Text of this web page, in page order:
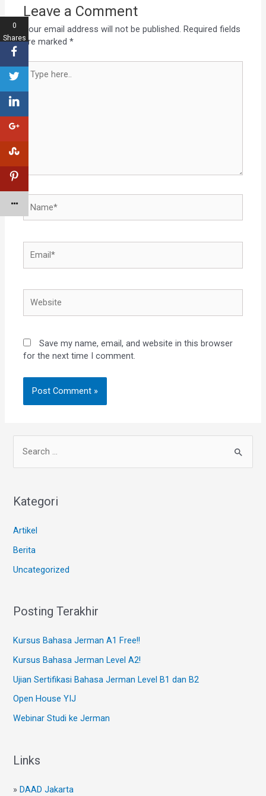
Leave a Comment
Your email address will not be published. Required fields
are marked*
Save my name, email, and website in this browser
for the next time I comment.
Kategori
Artikel
Berita
Uncategorized
Posting Terakhir
Kursus Bahasa Jerman A1 Free!!
Kursus Bahasa Jerman Level A2!
Ujian Sertifikasi Bahasa Jerman Level B1 dan B2
Open House YIJ
Webinar Studi ke Jerman
Links
»DAAD Jakarta
0
Shares